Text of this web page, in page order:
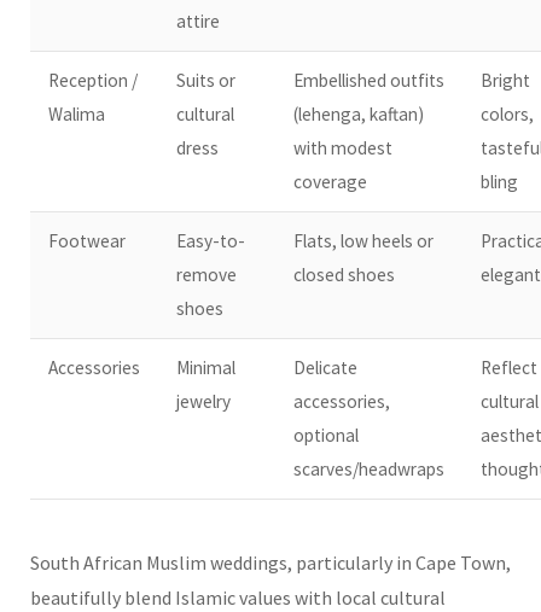
attire
Reception /
Walima
Suits or
cultural
dress
Embellished outfits
(lehenga, kaftan)
with modest
coverage
Bright
colors,
bling
Footwear
Easy-to-
remove
shoes
Flats, low heels or
closed shoes
elegant
Accessories
Minimal
jewelry
Delicate
accessories,
optional
scarves/headwraps
Reflect
cultural
South African Muslim weddings, particularly in Cape Town,
beautifully blend Islamic values with local cultural